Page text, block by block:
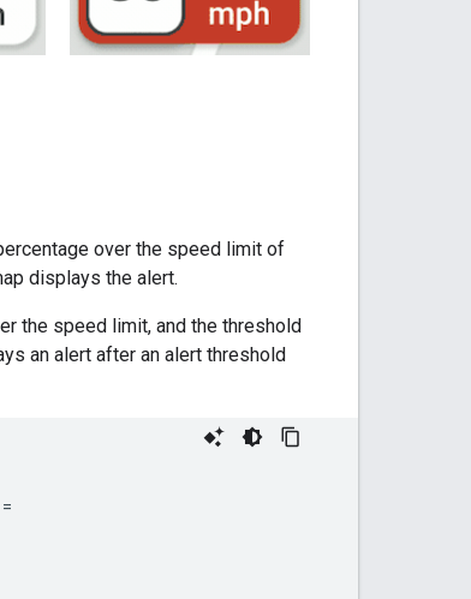
over the speed limit of
displays the alert.
the speed limit, and the threshold
an alert after an alert threshold
=